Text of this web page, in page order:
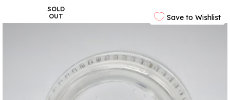
Save to Wishlist
SOLD
OUT